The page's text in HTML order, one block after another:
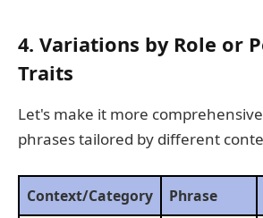
4. Variations by Role or
Traits
Let's make it more
phrases tailored by different
Context/Category Phrase